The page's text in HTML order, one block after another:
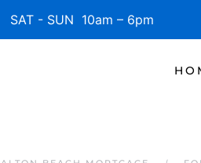
- SUN 10am – 6pm